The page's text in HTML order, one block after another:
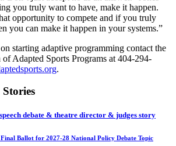
you truly want to have, make it happen.
opportunity to compete and if you truly
you can make it happen in your systems.”
starting adaptive programming contact the
Adapted Sports Programs at 404-294-
.
speech debate & theatre director & judges story
Ballot for 2027-28 National Policy Debate Topic